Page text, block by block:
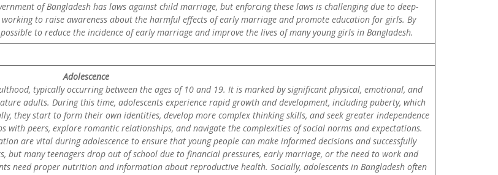
of Bangladesh has laws against child marriage, but enforcing these laws is challenging due to deep-
to raise awareness about the harmful effects of early marriage and promote education for girls. By
to reduce the incidence of early marriage and improve the lives of many young girls in Bangladesh.
Adolescence
typically occurring between the ages of 10 and 19. It is marked by significant physical, emotional, and
adults. During this time, adolescents experience rapid growth and development, including puberty, which
they start to form their own identities, develop more complex thinking skills, and seek greater independence
peers, explore romantic relationships, and navigate the complexities of social norms and expectations.
are vital during adolescence to ensure that young people can make informed decisions and successfully
many teenagers drop out of school due to financial pressures, early marriage, or the need to work and
need proper nutrition and information about reproductive health. Socially, adolescents in Bangladesh often